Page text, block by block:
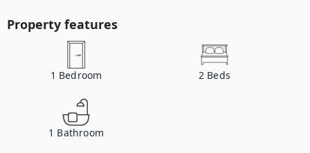
Property features
1 Bedroom 2 Beds
1 Bathroom